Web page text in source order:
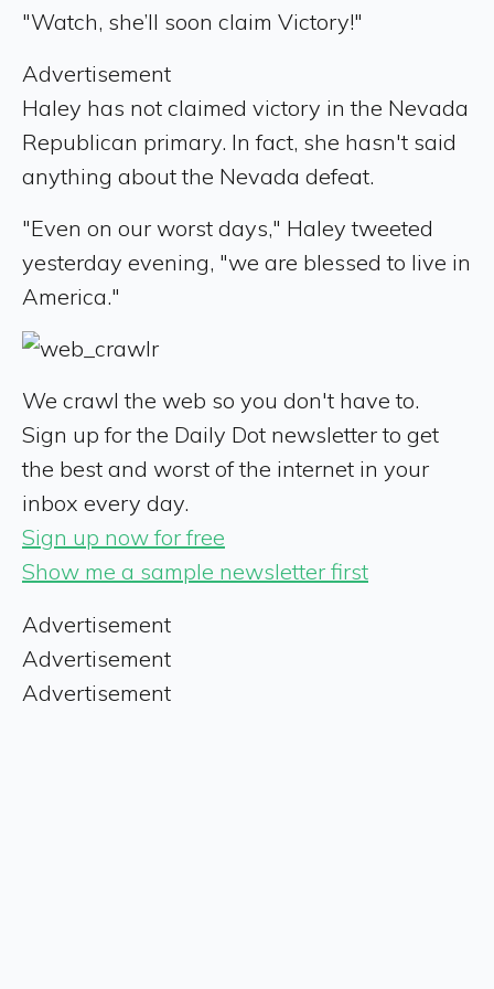
"Watch, she’ll soon claim Victory!"
Advertisement
Haley has not claimed victory in the Nevada
Republican primary. In fact, she hasn't said
anything about the Nevada defeat.
"Even on our worst days," Haley tweeted
yesterday evening, "we are blessed to live in
America."
We crawl the web so you don't have to.
Sign up for the Daily Dot newsletter to get
the best and worst of the internet in your
inbox every day.
Sign up now for free
Show me a sample newsletter first
Advertisement
Advertisement
Advertisement